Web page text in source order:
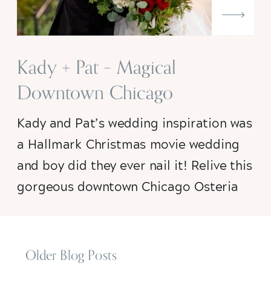
Kady and Pat’s wedding inspiration was
a Hallmark Christmas movie wedding
and boy did they ever nail it! Relive this
gorgeous downtown Chicago Osteria
Kady + Pat – Magical
Downtown Chicago
Christmas Wedding
Older Blog Posts